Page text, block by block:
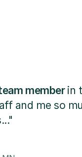
member in
and me so